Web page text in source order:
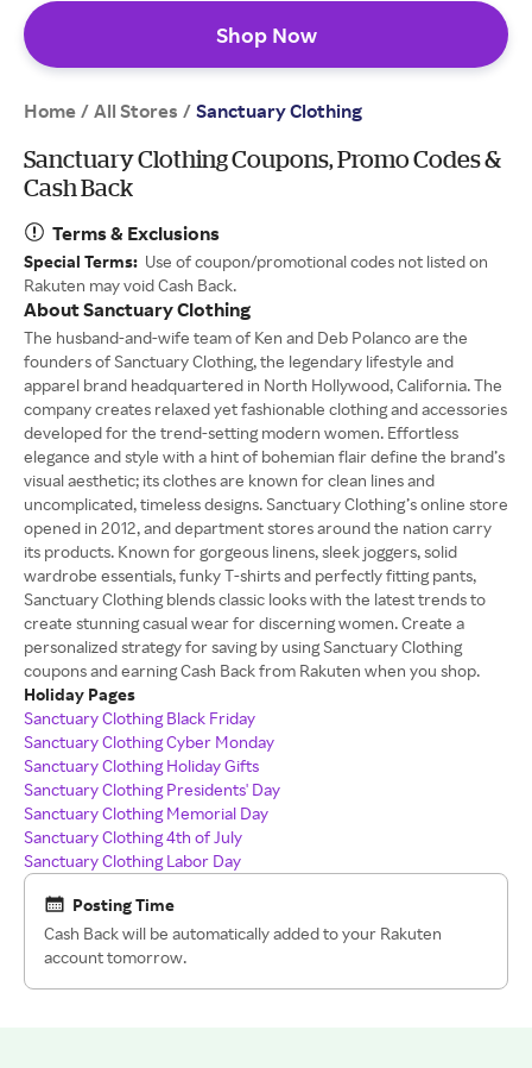
Shop Now
Home / All Stores / Sanctuary Clothing
Sanctuary Clothing Coupons, Promo Codes &
Cash Back
Terms & Exclusions
Special Terms: Use of coupon/promotional codes not listed on
Rakuten may void Cash Back.
About Sanctuary Clothing
The husband-and-wife team of Ken and Deb Polanco are the
founders of Sanctuary Clothing, the legendary lifestyle and
apparel brand headquartered in North Hollywood, California. The
company creates relaxed yet fashionable clothing and accessories
developed for the trend-setting modern women. Effortless
elegance and style with a hint of bohemian flair define the brand’s
visual aesthetic; its clothes are known for clean lines and
uncomplicated, timeless designs. Sanctuary Clothing’s online store
opened in 2012, and department stores around the nation carry
its products. Known for gorgeous linens, sleek joggers, solid
wardrobe essentials, funky T-shirts and perfectly fitting pants,
Sanctuary Clothing blends classic looks with the latest trends to
create stunning casual wear for discerning women. Create a
personalized strategy for saving by using Sanctuary Clothing
coupons and earning Cash Back from Rakuten when you shop.
Holiday Pages
Sanctuary Clothing Black Friday
Sanctuary Clothing Cyber Monday
Sanctuary Clothing Holiday Gifts
Sanctuary Clothing Presidents' Day
Sanctuary Clothing Memorial Day
Sanctuary Clothing 4th of July
Sanctuary Clothing Labor Day
Posting Time
Cash Back will be automatically added to your Rakuten
account tomorrow.